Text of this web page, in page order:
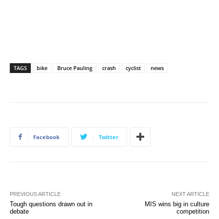
TAGS bike Bruce Pauling crash cyclist news
Facebook Twitter
PREVIOUS ARTICLE
Tough questions drawn out in
debate
NEXT ARTICLE
MIS wins big in culture
competition